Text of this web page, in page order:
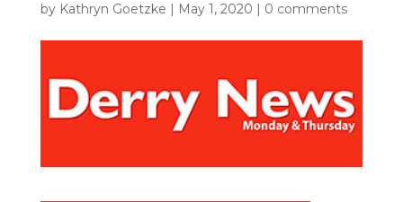
by Kathryn Goetzke | May 1, 2020 | 0 comments